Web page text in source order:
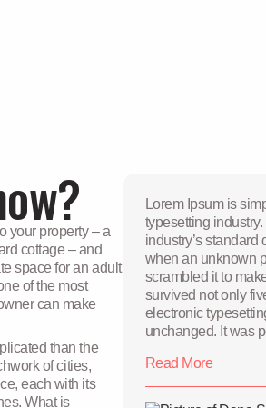
your property – a
cottage – and
space for an adult
of the most
can make
than the
of cities,
each with its
What is
Lorem Ipsum is
typesetting
industry’s standard
when an unknown
scrambled it to
survived not only
electronic
unchanged. It was
passages, and
software like Aldus
Lorem Ipsum Lorem Ipsum is simply dummy text of
Read More